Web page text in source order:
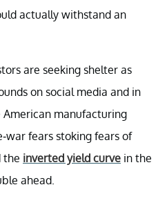
actually withstand an
are seeking shelter as
on social media and in
manufacturing
war fears stoking fears of
the inverted yield curve in the
ahead.